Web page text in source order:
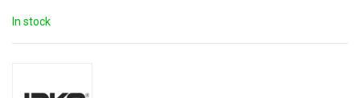
In stock